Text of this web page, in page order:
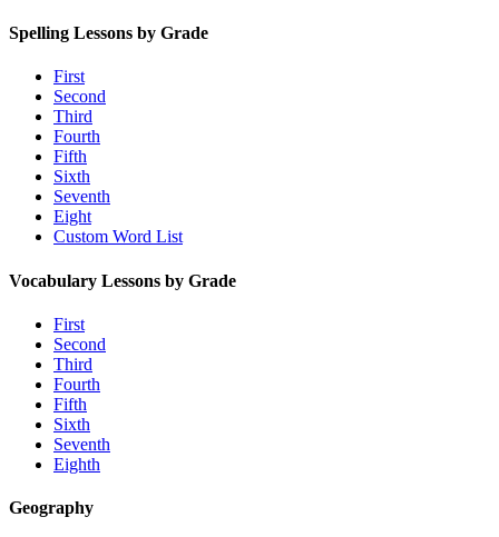
Spelling Lessons by Grade
First
Second
Third
Fourth
Fifth
Sixth
Seventh
Eight
Custom Word List
Vocabulary Lessons by Grade
First
Second
Third
Fourth
Fifth
Sixth
Seventh
Eighth
Geography